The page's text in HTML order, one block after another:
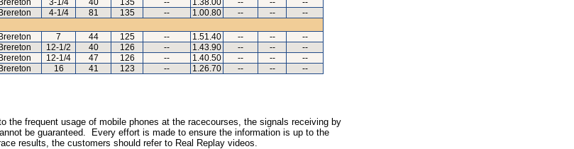
3-1/4 40 135 -- 1.38.00 -- --
--
4-1/4 81 135 -- 1.00.80 -- --
--
7 44 125 -- 1.51.40 -- --
--
12-1/2 40 126 -- 1.43.90 -- --
--
12-1/4 47 126 -- 1.40.50 -- --
--
16 41 123 -- 1.26.70 -- -- --
frequent usage of mobile phones at the racecourses, the signals receiving by
be guaranteed. Every effort is made to ensure the information is up to the
results, the customers should refer to Real Replay videos.